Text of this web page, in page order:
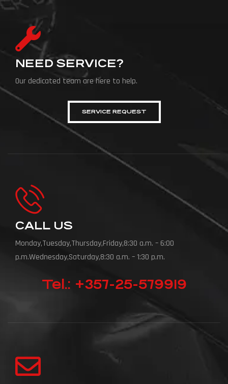
NEED SERVICE?
Our dedicated team are here to help.
SERVICE REQUEST
CALL US
Monday,Tuesday,Thursday,Friday,8:30 a.m. – 6:00
p.m.Wednesday,Saturday,8:30 a.m. – 1:30 p.m.
Tel.: +357-25-579919